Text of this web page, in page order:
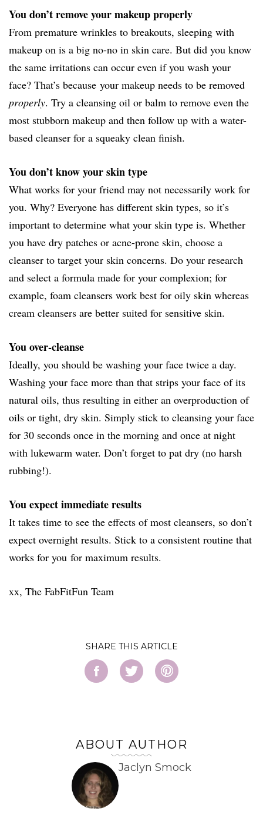
You don’t remove your makeup properly
From premature wrinkles to breakouts, sleeping with
makeup on is a big no-no in skin care. But did you know
the same irritations can occur even if you wash your
face? That’s because your makeup needs to be removed
properly. Try a cleansing oil or balm to remove even the
most stubborn makeup and then follow up with a water-
based cleanser for a squeaky clean finish.
You don’t know your skin type
What works for your friend may not necessarily work for
you. Why? Everyone has different skin types, so it’s
important to determine what your skin type is. Whether
you have dry patches or acne-prone skin, choose a
cleanser to target your skin concerns. Do your research
and select a formula made for your complexion; for
example, foam cleansers work best for oily skin whereas
cream cleansers are better suited for sensitive skin.
You over-cleanse
Ideally, you should be washing your face twice a day.
Washing your face more than that strips your face of its
natural oils, thus resulting in either an overproduction of
oils or tight, dry skin. Simply stick to cleansing your face
for 30 seconds once in the morning and once at night
with lukewarm water. Don’t forget to pat dry (no harsh
rubbing!).
You expect immediate results
It takes time to see the effects of most cleansers, so don’t
expect overnight results. Stick to a consistent routine that
works for you for maximum results.
xx, The FabFitFun Team
SHARE
ABOUT AUTHOR
Jaclyn Smock